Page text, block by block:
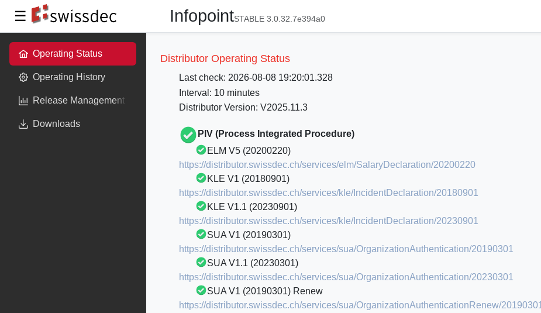
☰ InfopointSTABLE 3.0.32.7e394a0
Operating Status
Operating History
Release Management
Downloads
Distributor Operating Status
Last check: 2026-08-08 19:20:01.328
Interval: 10 minutes
Distributor Version: V2025.11.3
PIV (Process Integrated Procedure)
ELM V5 (20200220)
https://distributor.swissdec.ch/services/elm/SalaryDeclaration/20200220
KLE V1 (20180901)
https://distributor.swissdec.ch/services/kle/IncidentDeclaration/20180901
KLE V1.1 (20230901)
https://distributor.swissdec.ch/services/kle/IncidentDeclaration/20230901
SUA V1 (20190301)
https://distributor.swissdec.ch/services/sua/OrganizationAuthentication/20190301
SUA V1.1 (20230301)
https://distributor.swissdec.ch/services/sua/OrganizationAuthentication/20230301
SUA V1 (20190301) Renew
https://distributor.swissdec.ch/services/sua/OrganizationAuthenticationRenew/20190301